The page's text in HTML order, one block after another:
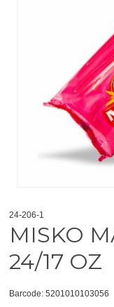
24-206-1
MISKO
24/17 OZ
Barcode: 5201010103056